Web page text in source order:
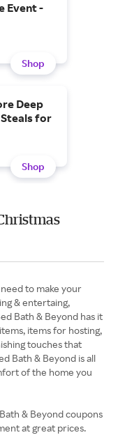
Event -
Shop
Deep
for
Shop
to make your
& entertaing,
Bath & Beyond has it
items for hosting,
touches that
Bath & Beyond is all
of the home you
& Beyond coupons
at great prices.